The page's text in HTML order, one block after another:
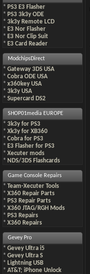
* PS3 E3 Flasher
* PS3 3k3y ODE
* 3k3y Remote LCD
* E3 Nor Flasher
* E3 Nor Clip Suit
* E3 Card Reader
ModchipsDirect
* Gateway 3DS USA
* Cobra ODE USA
* x360key USA
* 3k3y USA
* Supercard DS2
SHOP01media EUROPE
* 3k3y for PS3
* Xk3y for XB360
* Cobra for PS3
* E3 Flasher for PS3
* Xecuter mods
* NDS/3DS Flashcards
Game Console Repairs
* Team-Xecuter Tools
* X360 Repair Parts
* PS3 Repair Parts
* X360 JTAG/RGH Mods
* PS3 Repairs
* X360 Repairs
Gevey Pro
* Gevey Ultra i5
* Gevey Ultra S
* Lightning USB
* AT&T; iPhone Unlock